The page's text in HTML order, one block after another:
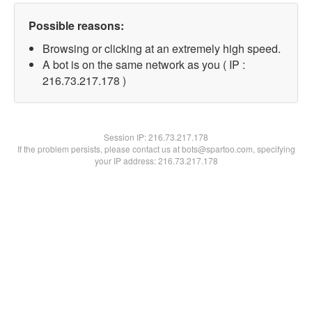
Possible reasons:
Browsing or clicking at an extremely high speed.
A bot is on the same network as you ( IP :
216.73.217.178 )
Session IP:216.73.217.178
If the problem persists, please contact us at bots@spartoo.com, specifying
your IP address: 216.73.217.178